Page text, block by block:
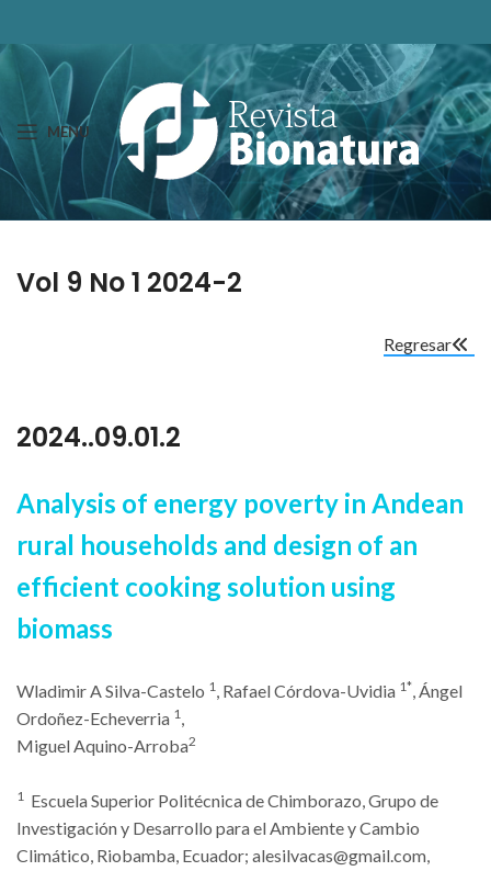
MENU
Vol 9 No 1 2024-2
Regresar
2024..09.01.2
Analysis of energy poverty in Andean
rural households and design of an
efficient cooking solution using
biomass
Wladimir A Silva-Castelo 1, Rafael Córdova-Uvidia 1*, Ángel
Ordoñez-Echeverria 1,
Miguel Aquino-Arroba2
1 Escuela Superior Politécnica de Chimborazo, Grupo de
Investigación y Desarrollo para el Ambiente y Cambio
Climático, Riobamba, Ecuador; alesilvacas@gmail.com,